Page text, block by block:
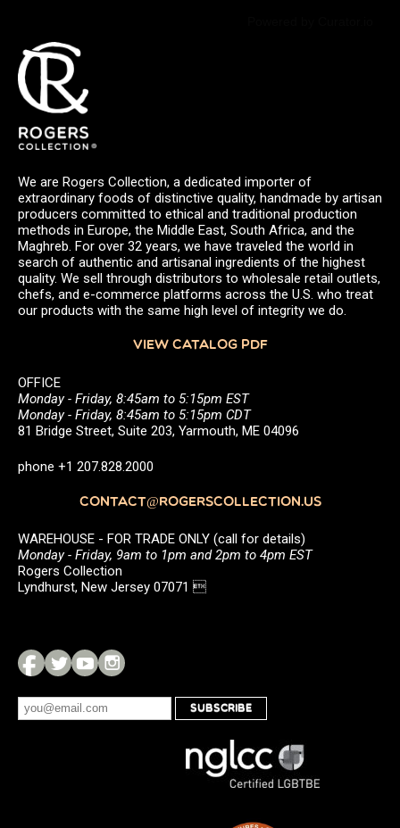
We are Rogers Collection, a dedicated importer of
extraordinary foods of distinctive quality, handmade by artisan
producers committed to ethical and traditional production
methods in Europe, the Middle East, South Africa, and the
Maghreb. For over 32 years, we have traveled the world in
search of authentic and artisanal ingredients of the highest
quality. We sell through distributors to wholesale retail outlets,
chefs, and e-commerce platforms across the U.S. who treat
our products with the same high level of integrity we do.
VIEW CATALOG PDF
OFFICE
Monday - Friday, 8:45am to 5:15pm EST
Monday - Friday, 8:45am to 5:15pm CDT
81 Bridge Street, Suite 203, Yarmouth, ME 04096
phone +1 207.828.2000
CONTACT@ROGERSCOLLECTION.US
WAREHOUSE - FOR TRADE ONLY (call for details)
Monday - Friday, 9am to 1pm and 2pm to 4pm EST
Rogers Collection
Lyndhurst, New Jersey 07071 
SUBSCRIBE